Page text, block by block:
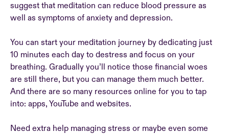
suggest that meditation can reduce blood pressure as
well as symptoms of anxiety and depression.
You can start your meditation journey by dedicating just
10 minutes each day to destress and focus on your
breathing. Gradually you’ll notice those financial woes
are still there, but you can manage them much better.
And there are so many resources online for you to tap
into: apps, YouTube and websites.
Need extra help managing stress or maybe even some